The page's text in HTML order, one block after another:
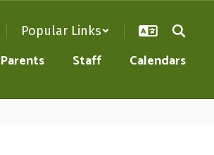
Popular Links
Parents Staff Calendars